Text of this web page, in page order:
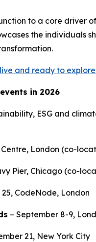
to a core
the
and ready to
in 2026
ESG and
London (co-
Pier, Chicago (co-
25, CodeNode, London
– September 8-9,
21, New York City